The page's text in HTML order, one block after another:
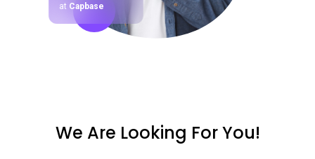
at Capbase
We Are Looking For You!